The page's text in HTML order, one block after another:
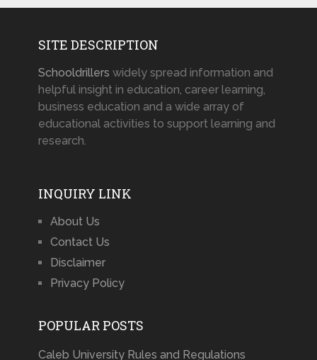
SITE DESCRIPTION
Schooldrillers widely spread information and
helpful insight in education, career learning,
business education and a wide array of
educational activities to support learning and
research.
INQUIRY LINK
About Us
Contact Us
Disclaimer
Privacy Policy
POPULAR POSTS
Caleb University Rules and Regulations